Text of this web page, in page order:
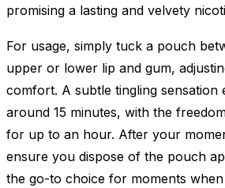
promising a lasting and velvety
For usage, simply tuck a pouch
upper or lower lip and gum,
comfort. A subtle tingling sensation
around 15 minutes, with the
for up to an hour. After your
ensure you dispose of the pouch
the go-to choice for moments